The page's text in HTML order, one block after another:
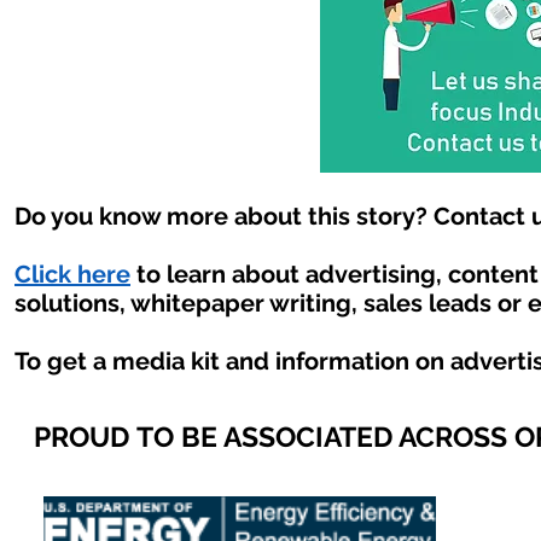
Do you know more about this story? Contact
Click here to learn about advertising,
solutions, whitepaper writing, sales leads or
To get a media kit and information on
PROUD TO BE ASSOCIATED ACROSS